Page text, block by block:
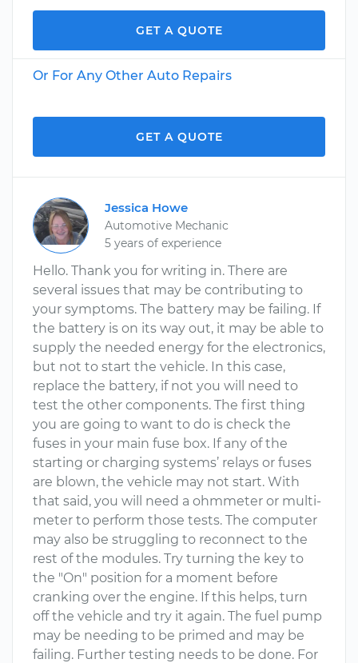
GET A QUOTE
Or For Any Other Auto Repairs
GET A QUOTE
Jessica Howe
Automotive Mechanic
5 years of experience
Hello. Thank you for writing in. There are
several issues that may be contributing to
your symptoms. The battery may be failing. If
the battery is on its way out, it may be able to
supply the needed energy for the electronics,
but not to start the vehicle. In this case,
replace the battery, if not you will need to
test the other components. The first thing
you are going to want to do is check the
fuses in your main fuse box. If any of the
starting or charging systems’ relays or fuses
are blown, the vehicle may not start. With
that said, you will need a ohmmeter or multi-
meter to perform those tests. The computer
may also be struggling to reconnect to the
rest of the modules. Try turning the key to
the "On" position for a moment before
cranking over the engine. If this helps, turn
off the vehicle and try it again. The fuel pump
may be needing to be primed and may be
failing. Further testing needs to be done. For